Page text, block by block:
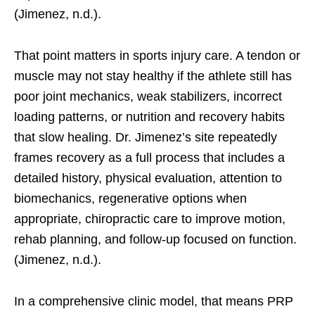
(Jimenez, n.d.).
That point matters in sports injury care. A tendon or
muscle may not stay healthy if the athlete still has
poor joint mechanics, weak stabilizers, incorrect
loading patterns, or nutrition and recovery habits
that slow healing. Dr. Jimenez’s site repeatedly
frames recovery as a full process that includes a
detailed history, physical evaluation, attention to
biomechanics, regenerative options when
appropriate, chiropractic care to improve motion,
rehab planning, and follow-up focused on function.
(Jimenez, n.d.).
In a comprehensive clinic model, that means PRP